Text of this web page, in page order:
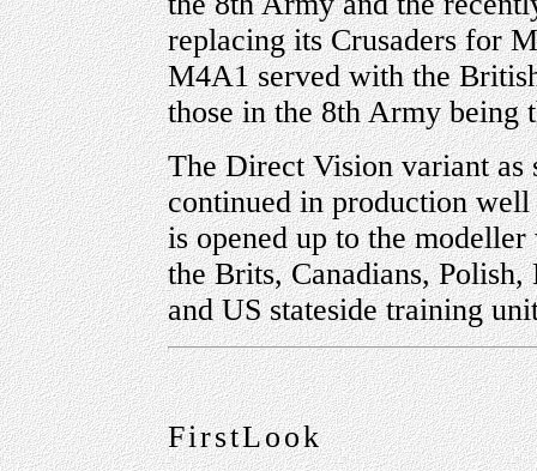
replacing its Crusaders for
M4A1 served with the
those in the 8th Army being
The Direct Vision variant
continued in production
is opened up to the
the Brits, Canadians, Polish,
and US stateside training
FirstLook